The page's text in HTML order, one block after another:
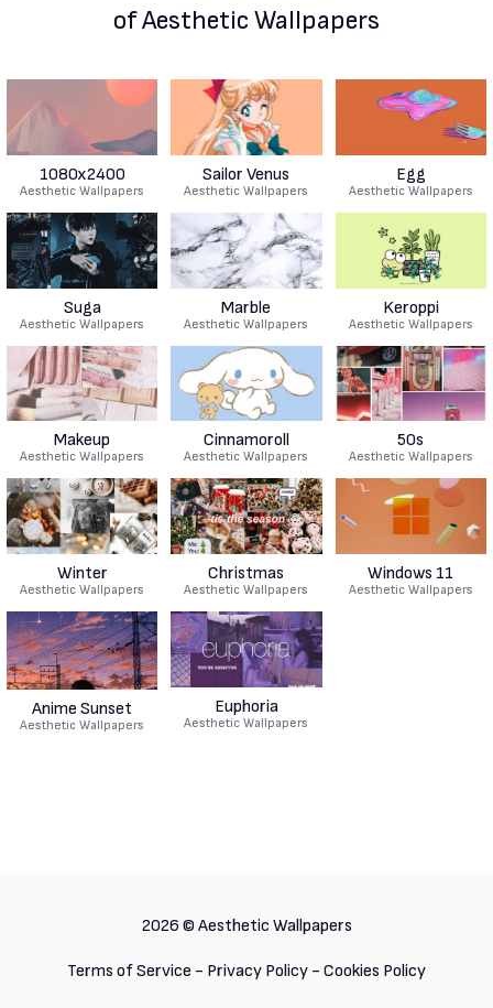
of Aesthetic Wallpapers
1080x2400
Aesthetic Wallpapers
Sailor Venus
Aesthetic Wallpapers
Egg
Aesthetic Wallpapers
Suga
Aesthetic Wallpapers
Marble
Aesthetic Wallpapers
Keroppi
Aesthetic Wallpapers
Makeup
Aesthetic Wallpapers
Cinnamoroll
Aesthetic Wallpapers
50s
Aesthetic Wallpapers
Winter
Aesthetic Wallpapers
Christmas
Aesthetic Wallpapers
Windows 11
Aesthetic Wallpapers
Anime Sunset
Aesthetic Wallpapers
Euphoria
Aesthetic Wallpapers
2026 © Aesthetic Wallpapers
Terms of Service - Privacy Policy - Cookies Policy